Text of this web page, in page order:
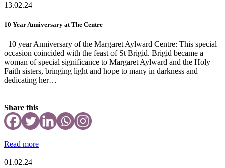
13.02.24
10 Year Anniversary at The Centre
10 year Anniversary of the Margaret Aylward Centre: This special
occasion coincided with the feast of St Brigid. Brigid became a
woman of special significance to Margaret Aylward and the Holy
Faith sisters, bringing light and hope to many in darkness and
dedicating her…
Share this
Read more
01.02.24